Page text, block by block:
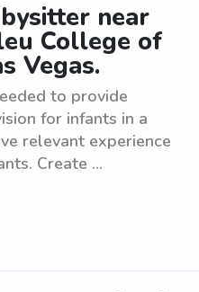
near
College of
Vegas.
to provide
for infants in a
relevant experience
Create ...